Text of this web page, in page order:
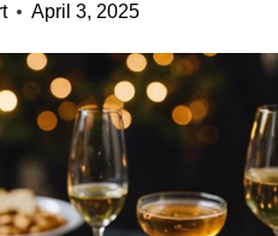
April 3, 2025